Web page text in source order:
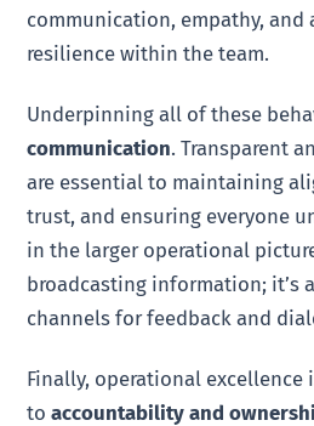
communication, empathy,
resilience within the team.
Underpinning all of these
communication. Transparent
are essential to maintaining
trust, and ensuring everyone
in the larger operational
broadcasting information; it’s
channels for feedback and
Finally, operational
toaccountability and